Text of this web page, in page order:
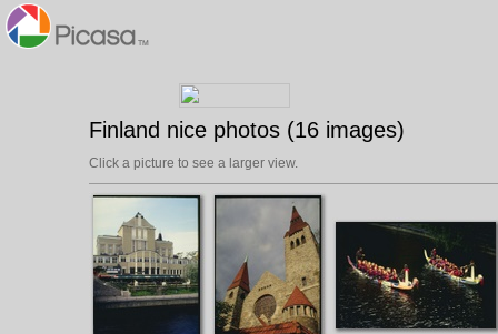
Finland nice photos (16 images)
Click a picture to see a larger view.